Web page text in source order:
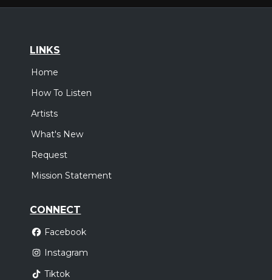
LINKS
Home
How To Listen
Artists
What's New
Request
Mission Statement
CONNECT
Facebook
Instagram
Tiktok